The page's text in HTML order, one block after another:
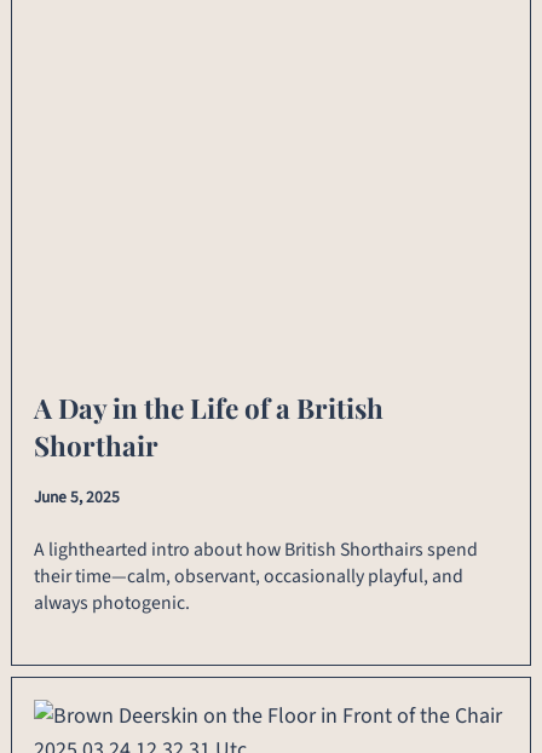
A Day in the Life of a British
Shorthair
June 5, 2025
A lighthearted intro about how British Shorthairs spend
their time—calm, observant, occasionally playful, and
always photogenic.